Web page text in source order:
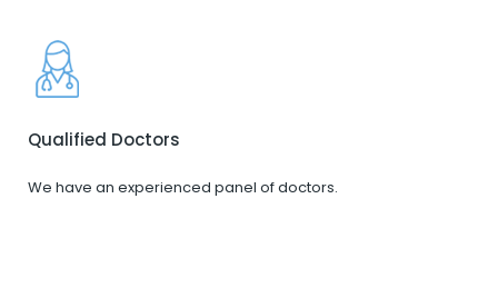
Qualified Doctors
We have an experienced panel of doctors.